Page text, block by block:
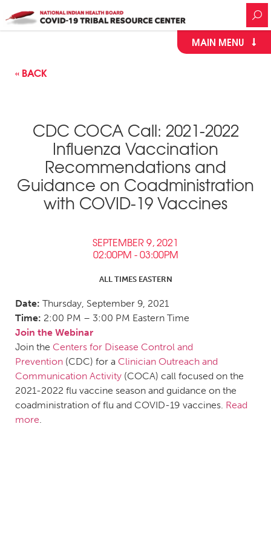
MAIN MENU
« BACK
CDC COCA Call: 2021-2022
Influenza Vaccination
Recommendations and
Guidance on Coadministration
with COVID-19 Vaccines
SEPTEMBER 9, 2021
02:00PM - 03:00PM
ALL TIMES EASTERN
Date: Thursday, September 9, 2021
Time: 2:00 PM – 3:00 PM Eastern Time
Join the Webinar
Join the Centers for Disease Control and
Prevention (CDC) for a Clinician Outreach and
Communication Activity (COCA) call focused on the
2021-2022 flu vaccine season and guidance on the
coadministration of flu and COVID-19 vaccines. Read
more.